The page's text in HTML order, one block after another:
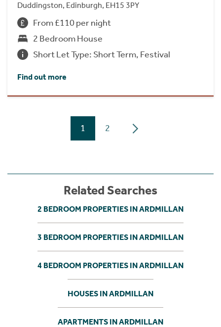
Duddingston, Edinburgh, EH15 3PY
From £110 per night
2 Bedroom House
Short Let Type: Short Term, Festival
Find out more
1 2
Related Searches
2 BEDROOM PROPERTIES IN ARDMILLAN
3 BEDROOM PROPERTIES IN ARDMILLAN
4 BEDROOM PROPERTIES IN ARDMILLAN
HOUSES IN ARDMILLAN
APARTMENTS IN ARDMILLAN